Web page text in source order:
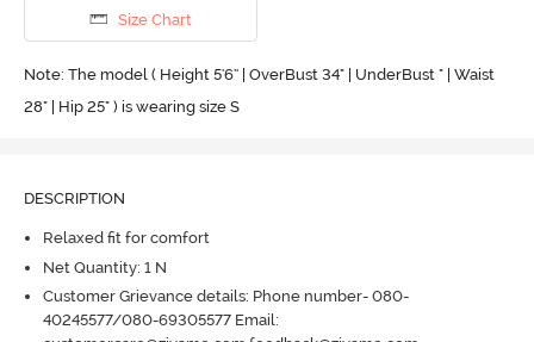
Size Chart
Note: The model ( Height 5'6'' | OverBust 34" | UnderBust " | Waist
28" | Hip 25" ) is wearing size S
DESCRIPTION
Relaxed fit for comfort
Net Quantity: 1 N
Customer Grievance details: Phone number- 080-
40245577/080-69305577 Email: